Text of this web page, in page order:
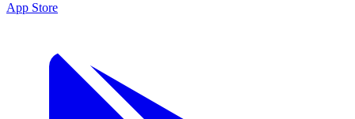
App Store